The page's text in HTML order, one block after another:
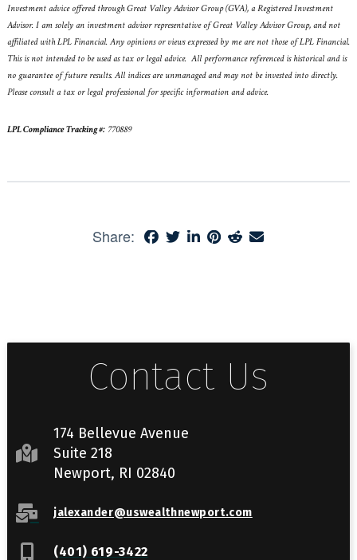
Investment advice offered through Great Valley Advisor Group (GVA), a Registered Investment
Advisor. I am solely an investment advisor representative of Great Valley Advisor Group, and not
affiliated with LPL Financial. Any opinions or views expressed by me are not those of LPL Financial.
This is not intended to be used as tax or legal advice. All performance referenced is historical and is
no guarantee of future results. All indices are unmanaged and may not be invested into directly.
Please consult a tax or legal professional for specific information and advice.
LPL Compliance Tracking #:770889
Share:
Contact Us
174 Bellevue Avenue
Suite 218
Newport, RI 02840
jalexander@uswealthnewport.com
(401) 619-3422